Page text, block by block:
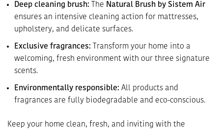
Deep cleaning brush: The Natural Brush by Sistem Air
ensures an intensive cleaning action for mattresses,
upholstery, and delicate surfaces.
Exclusive fragrances: Transform your home into a
welcoming, fresh environment with our three signature
scents.
Environmentally responsible: All products and
fragrances are fully biodegradable and eco-conscious.
Keep your home clean, fresh, and inviting with the